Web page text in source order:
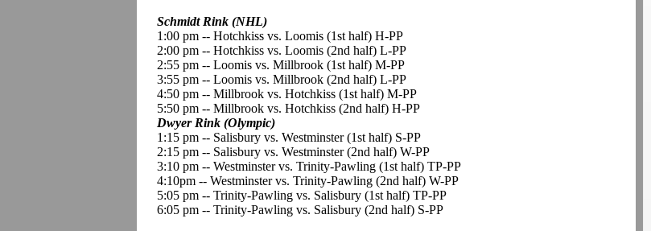
Schmidt Rink (NHL)
1:00 pm -- Hotchkiss vs. Loomis (1st half) H-PP
2:00 pm -- Hotchkiss vs. Loomis (2nd half) L-PP
2:55 pm -- Loomis vs. Millbrook (1st half) M-PP
3:55 pm -- Loomis vs. Millbrook (2nd half) L-PP
4:50 pm -- Millbrook vs. Hotchkiss (1st half) M-PP
5:50 pm -- Millbrook vs. Hotchkiss (2nd half) H-PP
Dwyer Rink (Olympic)
1:15 pm -- Salisbury vs. Westminster (1st half) S-PP
2:15 pm -- Salisbury vs. Westminster (2nd half) W-PP
3:10 pm -- Westminster vs. Trinity-Pawling (1st half) TP-PP
4:10pm -- Westminster vs. Trinity-Pawling (2nd half) W-PP
5:05 pm -- Trinity-Pawling vs. Salisbury (1st half) TP-PP
6:05 pm -- Trinity-Pawling vs. Salisbury (2nd half) S-PP